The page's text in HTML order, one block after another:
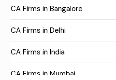
CA Firms in Bangalore
CA Firms in Delhi
CA Firms in India
CA Firms in Mumbai